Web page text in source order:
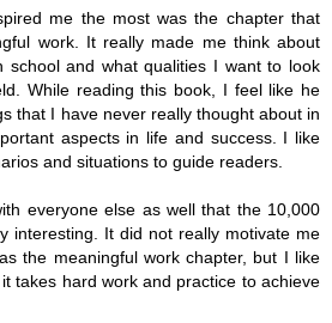
me the most was the chapter that
work. It really made me think about
school and what qualities I want to look
While reading this book, I feel like he
that I have never really thought about in
aspects in life and success. I like
and situations to guide readers.
everyone else as well that the 10,000
interesting. It did not really motivate me
the meaningful work chapter, but I like
takes hard work and practice to achieve